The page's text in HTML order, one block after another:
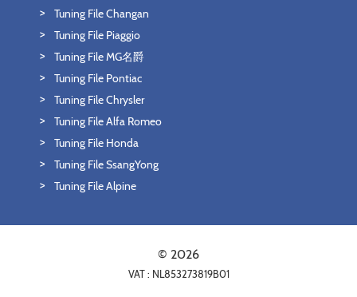
Tuning File Changan
Tuning File Piaggio
Tuning File MG名爵
Tuning File Pontiac
Tuning File Chrysler
Tuning File Alfa Romeo
Tuning File Honda
Tuning File SsangYong
Tuning File Alpine
© 2026
VAT : NL853273819B01